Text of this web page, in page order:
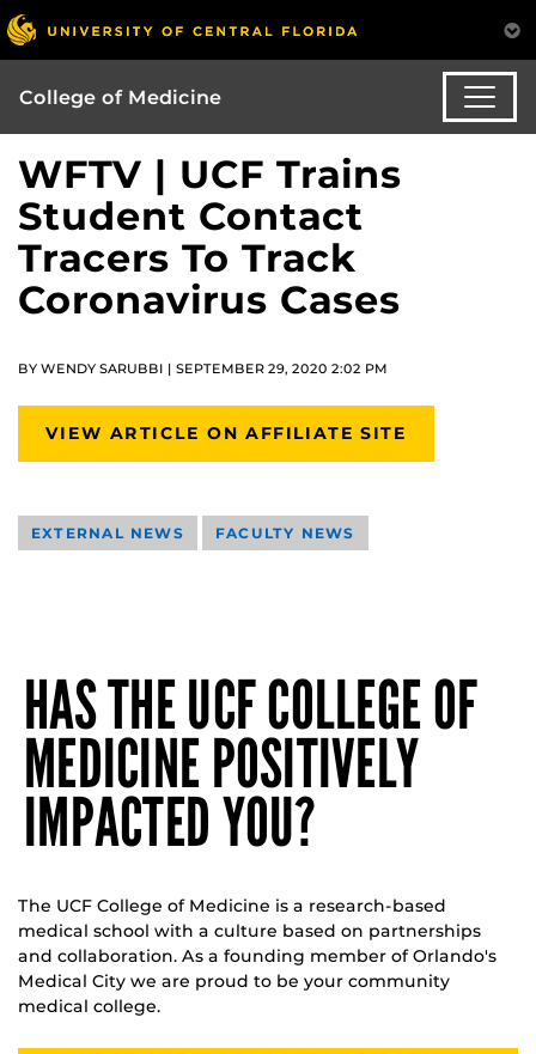
College of Medicine
WFTV | UCF Trains
Student Contact
Tracers To Track
Coronavirus Cases
BY WENDY SARUBBI | SEPTEMBER 29, 2020 2:02 PM
VIEW ARTICLE ON AFFILIATE SITE
EXTERNAL NEWS FACULTY NEWS
HAS THE UCF COLLEGE OF
MEDICINE POSITIVELY
IMPACTED YOU?
The UCF College of Medicine is a research-based
medical school with a culture based on partnerships
and collaboration. As a founding member of Orlando's
Medical City we are proud to be your community
medical college.